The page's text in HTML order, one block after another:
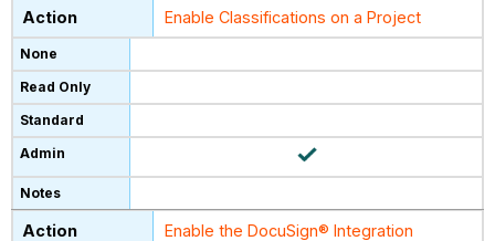
Enable Classifications on a Project
Enable the DocuSign® Integration